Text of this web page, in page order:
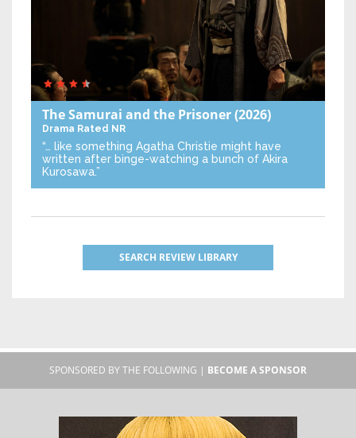
The Samurai and the Prisoner(2026)
Drama Rated NR
“… like something Agatha Christie might have
written after binge-watching a bunch of Akira
Kurosawa.”
SEARCH REVIEW LIBRARY
SPONSORED BY THE FOLLOWING | BECOME A SPONSOR